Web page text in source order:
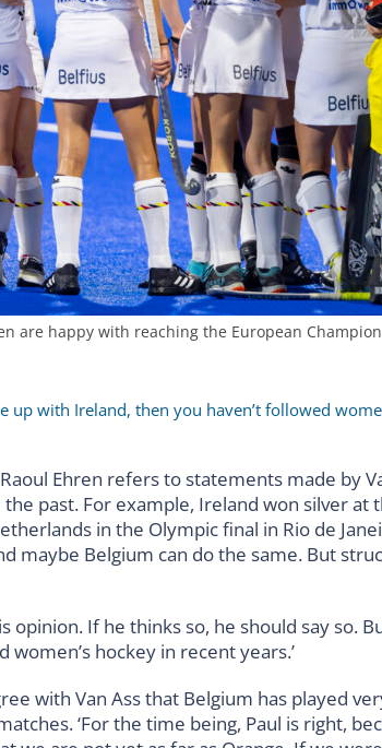
are happy with reaching the European
up with Ireland, then you haven’t followed
Ehren refers to statements made by
past. For example, Ireland won silver at
in the Olympic final in Rio de
maybe Belgium can do the same. But
opinion. If he thinks so, he should say
women’s hockey in recent years.’
with Van Ass that Belgium has played
‘For the time being, Paul is right,